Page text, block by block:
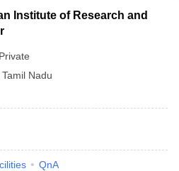
Institute of Research and
Private
Tamil Nadu
QnA